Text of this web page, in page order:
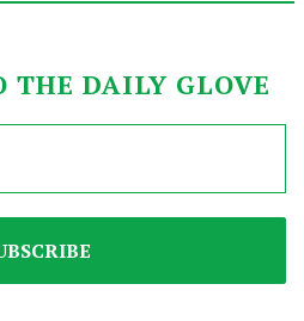
THE DAILY GLOVE